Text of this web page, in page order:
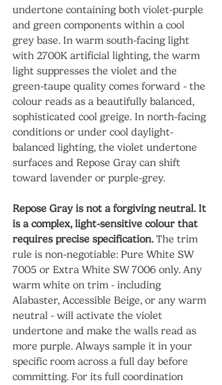
undertone containing both violet-purple
and green components within a cool
grey base. In warm south-facing light
with 2700K artificial lighting, the warm
light suppresses the violet and the
green-taupe quality comes forward - the
colour reads as a beautifully balanced,
sophisticated cool greige. In north-facing
conditions or under cool daylight-
balanced lighting, the violet undertone
surfaces and Repose Gray can shift
toward lavender or purple-grey.
Repose Gray is not a forgiving neutral. It
is a complex, light-sensitive colour that
requires precise specification. The trim
rule is non-negotiable: Pure White SW
7005 or Extra White SW 7006 only. Any
warm white on trim - including
Alabaster, Accessible Beige, or any warm
neutral - will activate the violet
undertone and make the walls read as
more purple. Always sample it in your
specific room across a full day before
committing. For its full coordination